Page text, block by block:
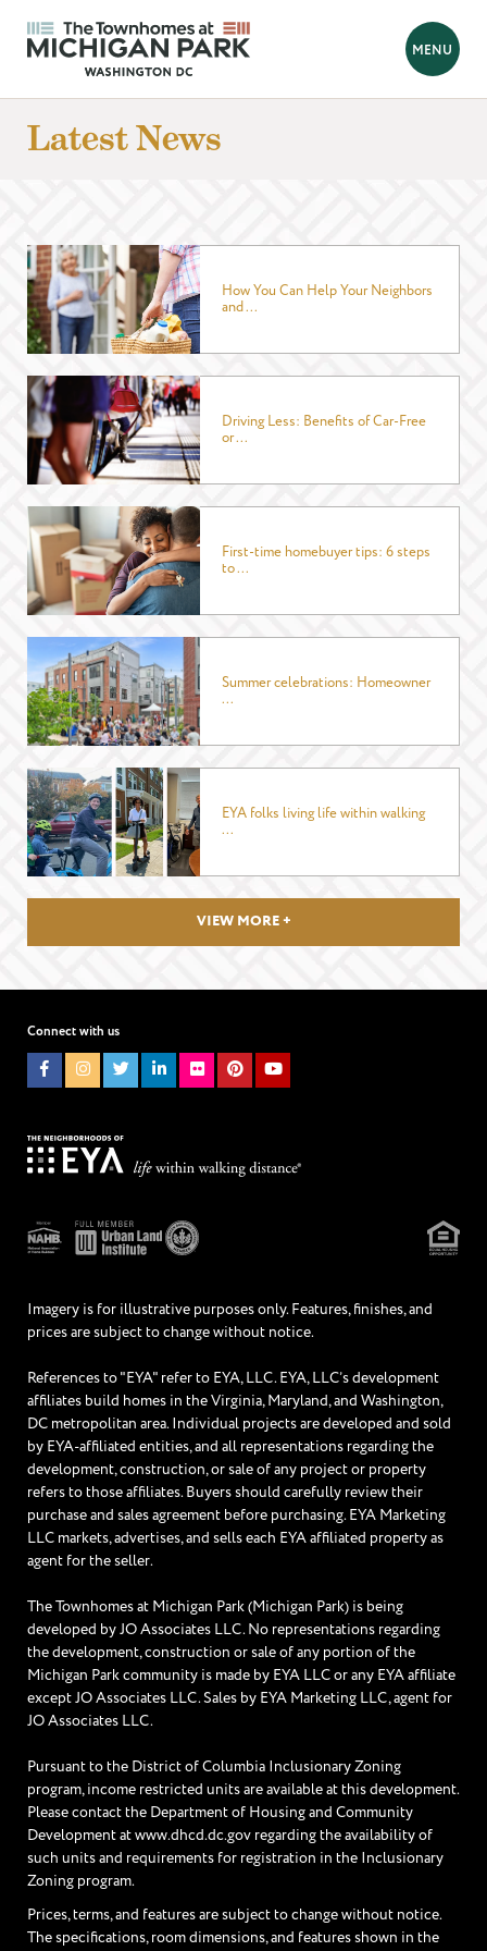
MENU
BACK
Looking for a new home?
Feel free to send us your questions, and we will get back to you
as soon as possible, within 24 hours. We're here to help you
find your perfect home!
Prefer to talk?
Call 202-839-8070
FIRST NAME
LAST NAME*
EMAIL
PHONE
I WANT TO SCHEDULE AN APPOINTMENT
I AM LOOKING FOR INFORMATION
I AM A LICENSED REAL ESTATE SALESPERSON
MESSAGE
TEXT. MESSAGE AND DATA RATES MAY APPLY.
Latest News
How You Can Help Your Neighbors
and ...
Driving Less: Benefits of Car-Free
or ...
First-time homebuyer tips: 6 steps
to ...
Summer celebrations: Homeowner
...
EYA folks living life within walking
...
VIEW MORE
Connect with us
Imagery is for illustrative purposes only. Features, finishes, and
prices are subject to change without notice.
References to "EYA" refer to EYA, LLC. EYA, LLC’s development
affiliates build homes in the Virginia, Maryland, and Washington,
DC metropolitan area. Individual projects are developed and sold
by EYA-affiliated entities, and all representations regarding the
development, construction, or sale of any project or property
refers to those affiliates. Buyers should carefully review their
purchase and sales agreement before purchasing. EYA Marketing
LLC markets, advertises, and sells each EYA affiliated property as
agent for the seller.
The Townhomes at Michigan Park (Michigan Park) is being
developed by JO Associates LLC. No representations regarding
the development, construction or sale of any portion of the
Michigan Park community is made by EYA LLC or any EYA affiliate
except JO Associates LLC. Sales by EYA Marketing LLC, agent for
JO Associates LLC.
Pursuant to the District of Columbia Inclusionary Zoning
program, income restricted units are available at this development.
Please contact the Department of Housing and Community
Development at www.dhcd.dc.gov regarding the availability of
such units and requirements for registration in the Inclusionary
Zoning program.
Prices, terms, and features are subject to change without notice.
The specifications, room dimensions, and features shown in the